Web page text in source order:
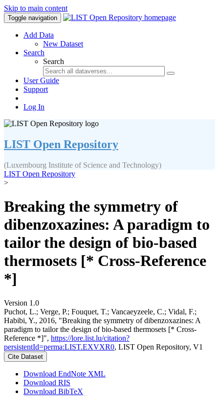
Skip to main content
Toggle navigation
Add Data
New Dataset
Search
Search
User Guide
Support
Log In
LIST Open Repository
(Luxembourg Institute of Science and Technology)
LIST Open Repository
>
Breaking the symmetry of
dibenzoxazines: A paradigm to
tailor the design of bio-based
thermosets [* Cross-Reference
*]
Version 1.0
Puchot, L.; Verge, P.; Fouquet, T.; Vancaeyzeele, C.; Vidal, F.;
Habibi, Y., 2016, "Breaking the symmetry of dibenzoxazines: A
paradigm to tailor the design of bio-based thermosets [* Cross-
Reference *]", https://lore.list.lu/citation?
persistentId=perma:LIST.EXVXR0, LIST Open Repository, V1
Cite Dataset
Download EndNote XML
Download RIS
Download BibTeX